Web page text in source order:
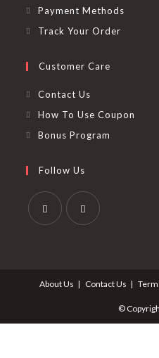
Payment Methods
Track Your Order
Customer Care
Contact Us
How To Use Coupon
Bonus Program
Follow Us
new
new
About Us Contact Us
©